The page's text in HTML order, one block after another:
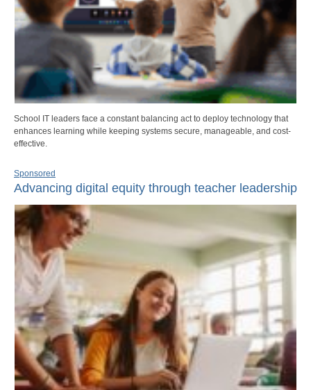
School IT leaders face a constant balancing act to deploy technology that
enhances learning while keeping systems secure, manageable, and cost-
effective.
Sponsored
Advancing digital equity through teacher leadership